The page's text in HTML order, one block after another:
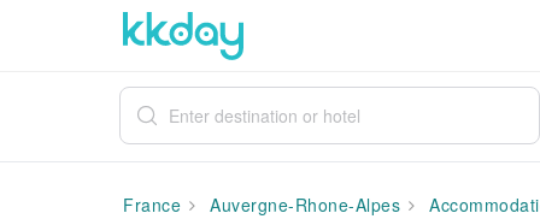
France Auvergne-Rhone-Alpes